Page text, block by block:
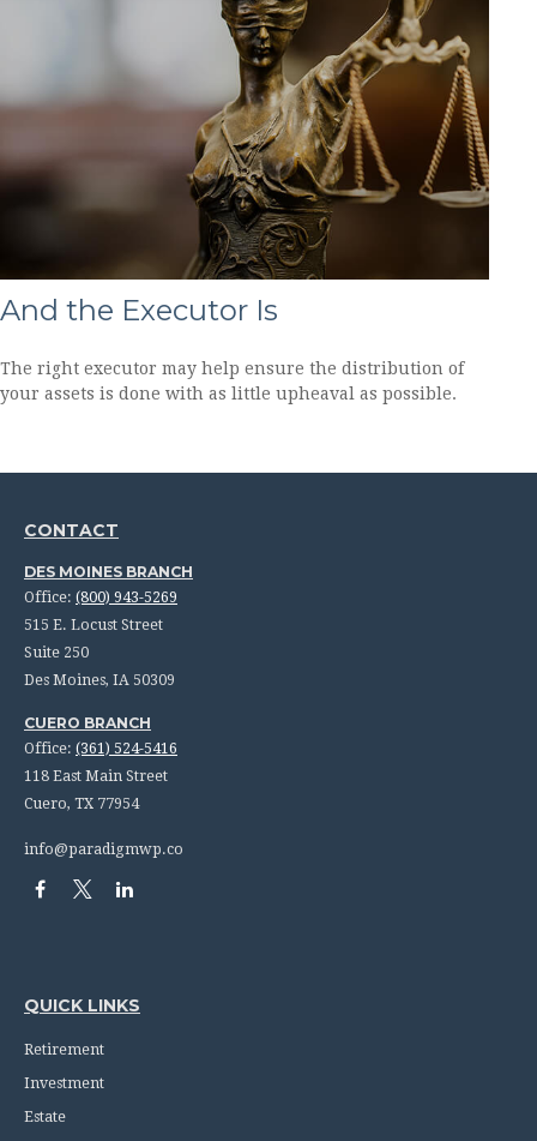
And the Executor Is
The right executor may help ensure the distribution of
your assets is done with as little upheaval as possible.
CONTACT
DES MOINES BRANCH
Office: (800) 943-5269
515 E. Locust Street
Suite 250
Des Moines, IA 50309
CUERO BRANCH
Office: (361) 524-5416
118 East Main Street
Cuero, TX 77954
info@paradigmwp.co
QUICK LINKS
Retirement
Investment
Estate